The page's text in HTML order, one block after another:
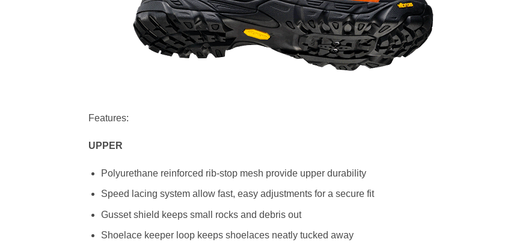
Features:
UPPER
Polyurethane reinforced rib-stop mesh provide upper durability
Speed lacing system allow fast, easy adjustments for a secure fit
Gusset shield keeps small rocks and debris out
Shoelace keeper loop keeps shoelaces neatly tucked away